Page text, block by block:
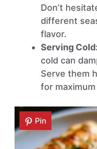
Don’t
different
flavor.
Serving Cold:
cold can
Serve them
for
Pin